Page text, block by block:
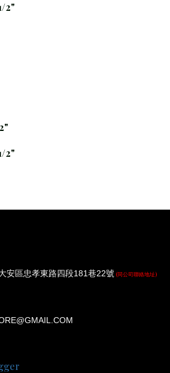
2"
2"
安區忠孝東路四段181巷22號 (同公司聯絡地址)